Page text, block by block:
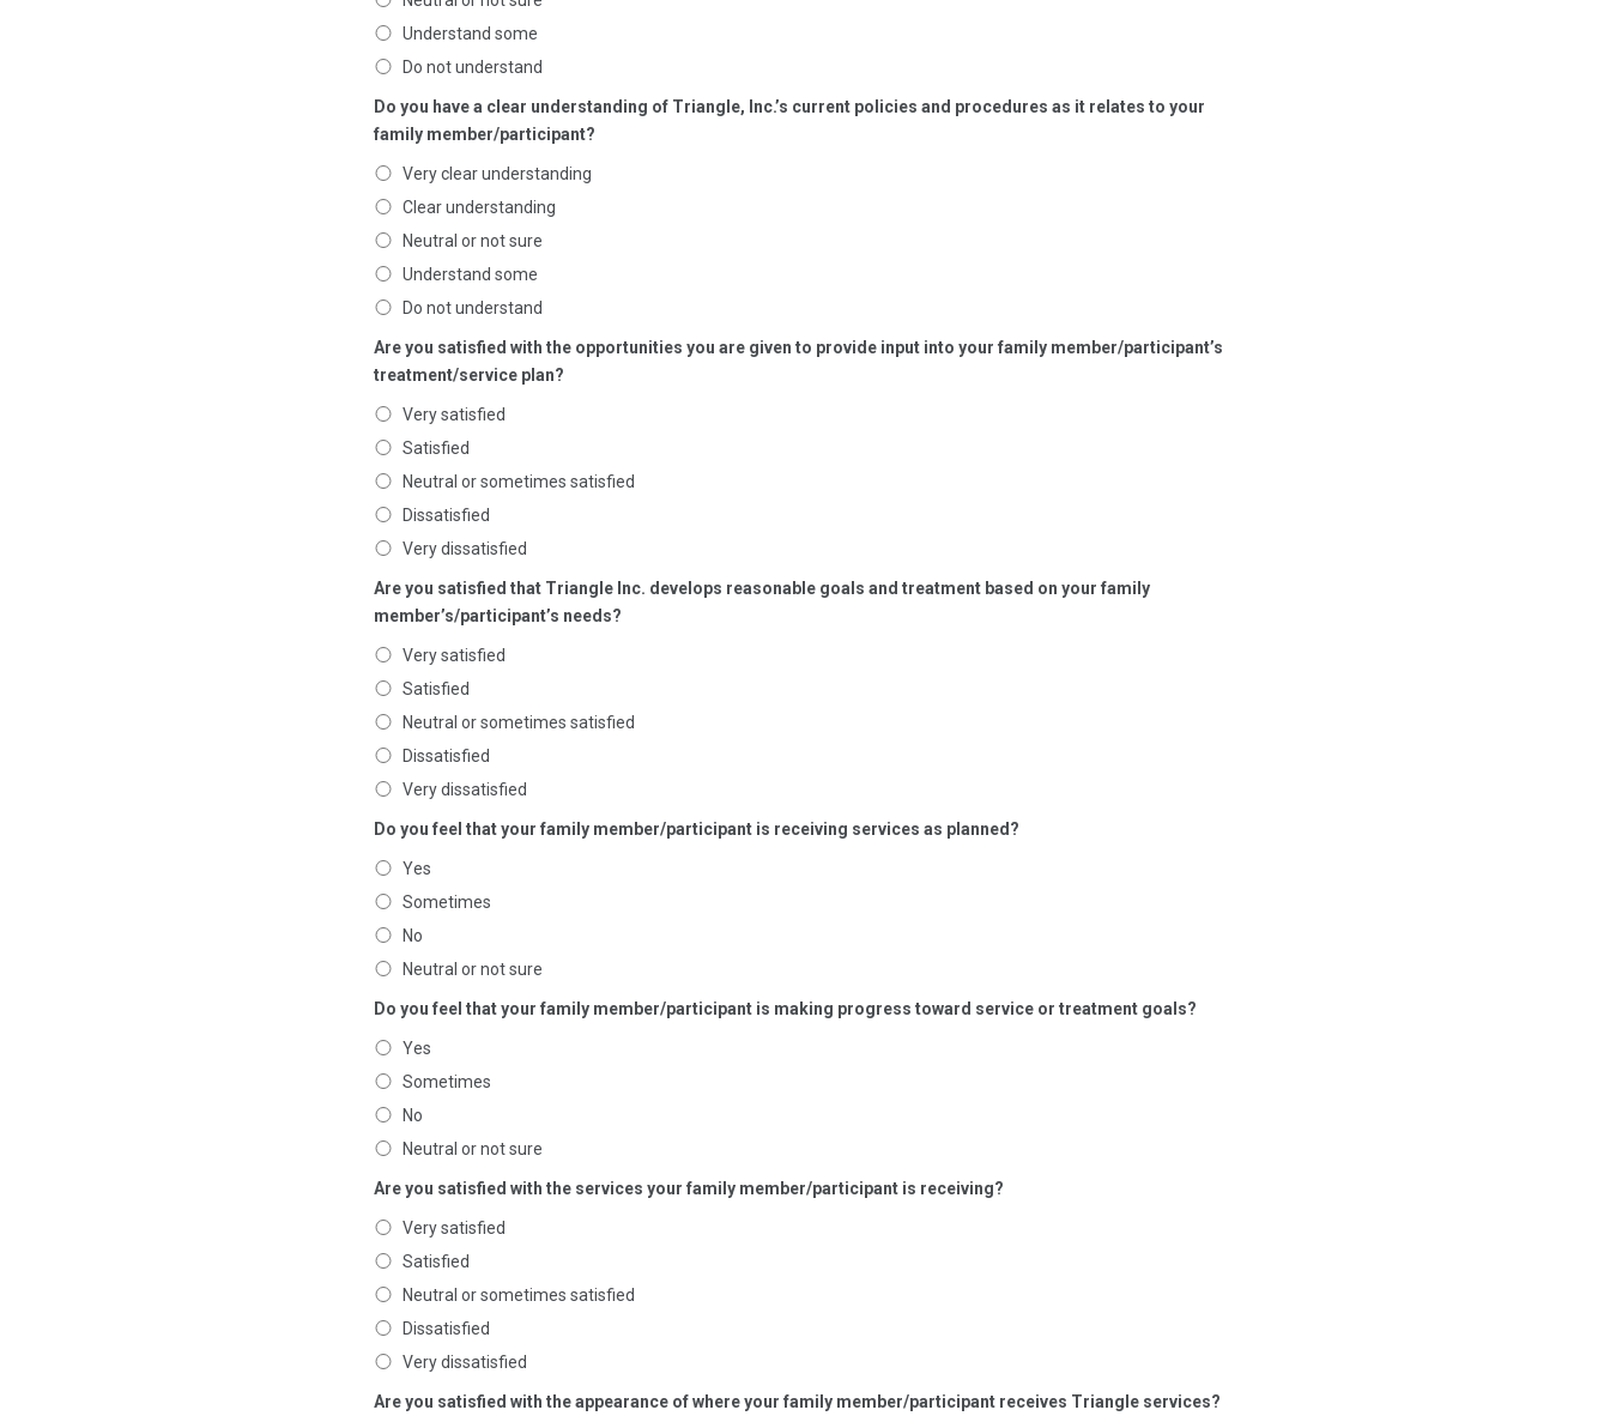
Understand some
Do not understand
Do you have a clear understanding of Triangle, Inc.’s current policies and procedures as it relates to your
family member/participant?
Very clear understanding
Clear understanding
Neutral or not sure
Understand some
Do not understand
Are you satisfied with the opportunities you are given to provide input into your family member/participant’s
treatment/service plan?
Very satisfied
Satisfied
Neutral or sometimes satisfied
Dissatisfied
Very dissatisfied
Are you satisfied that Triangle Inc. develops reasonable goals and treatment based on your family
member’s/participant’s needs?
Very satisfied
Satisfied
Neutral or sometimes satisfied
Dissatisfied
Very dissatisfied
Do you feel that your family member/participant is receiving services as planned?
Yes
Sometimes
No
Neutral or not sure
Do you feel that your family member/participant is making progress toward service or treatment goals?
Yes
Sometimes
No
Neutral or not sure
Are you satisfied with the services your family member/participant is receiving?
Very satisfied
Satisfied
Neutral or sometimes satisfied
Dissatisfied
Very dissatisfied
Are you satisfied with the appearance of where your family member/participant receives Triangle services?